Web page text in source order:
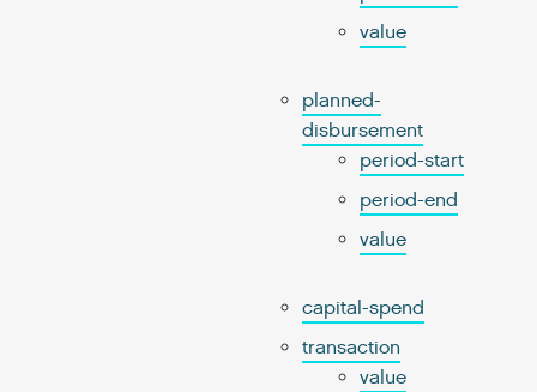
value
planned-
disbursement
period-start
period-end
value
capital-spend
transaction
value